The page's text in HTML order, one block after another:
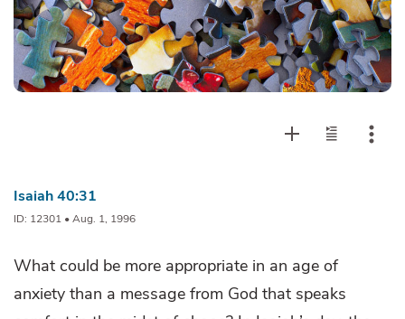
Isaiah 40:31
ID: 12301 • Aug. 1, 1996
What could be more appropriate in an age of
anxiety than a message from God that speaks